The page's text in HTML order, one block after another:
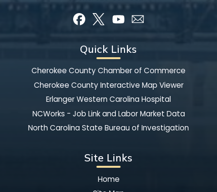
Quick Links
Cherokee County Chamber of Commerce
Cherokee County Interactive Map Viewer
Erlanger Western Carolina Hospital
NCWorks - Job Link and Labor Market Data
North Carolina State Bureau of Investigation
Site Links
Home